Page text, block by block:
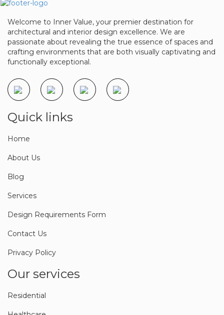
Welcome to Inner Value, your premier destination for
architectural and interior design excellence. We are
passionate about revealing the true essence of spaces and
crafting environments that are both visually captivating and
Home
About Us
Blog
Services
Design Requirements Form
Contact Us
Residential